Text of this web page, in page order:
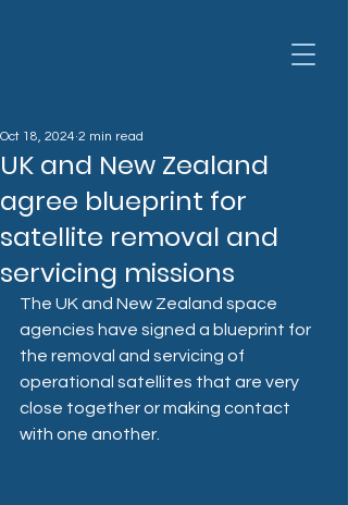
UK and New Zealand
agree blueprint for
satellite removal and
servicing missions
Oct 18, 2024 2 min read
The UK and New Zealand space
agencies have signed a blueprint for
the removal and servicing of
operational satellites that are very
close together or making contact
with one another.